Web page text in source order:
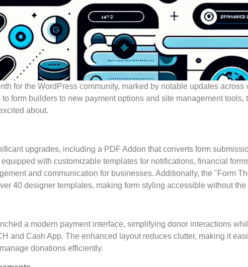
for the WordPress community, marked by notable updates across
form builders to new payment options and site management tools,
about.
upgrades, including a PDF Addon that converts form
with customizable templates for notifications, financial
and communication for businesses. Additionally, the "Form
40 designer templates, making form styling accessible without
a modern payment interface, simplifying donor interactions
and Cash App. The enhanced layout reduces clutter, making it
donations efficiently.